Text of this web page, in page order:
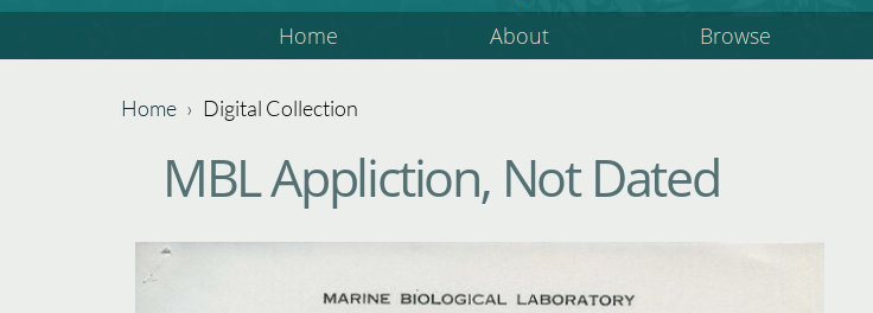
top
Home About Browse
here
Home › Digital Collection
MBL Appliction, Not Dated